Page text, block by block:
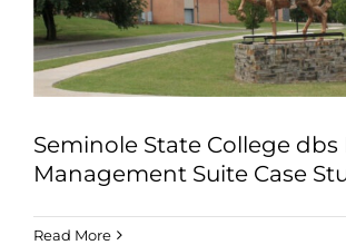
Seminole State College
Management Suite Case
Read More